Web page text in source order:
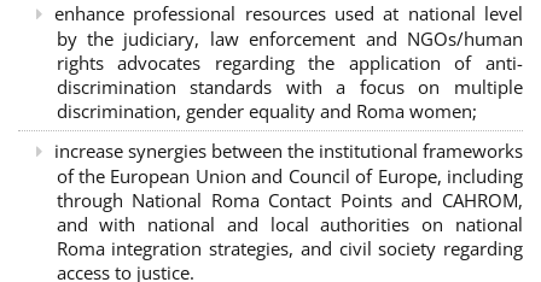
enhance professional resources used at national level
by the judiciary, law enforcement and NGOs/human
rights advocates regarding the application of anti-
discrimination standards with a focus on multiple
discrimination, gender equality and Roma women;
increase synergies between the institutional frameworks
of the European Union and Council of Europe, including
through National Roma Contact Points and CAHROM,
and with national and local authorities on national
Roma integration strategies, and civil society regarding
access to justice.